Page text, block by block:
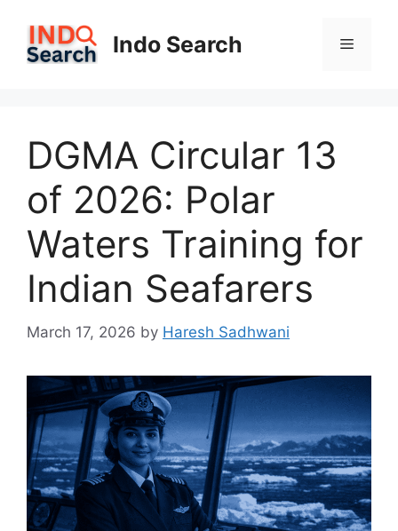
content
Indo Search Menu
DGMA Circular 13
of 2026: Polar
Waters Training for
Indian Seafarers
March 17, 2026 by Haresh Sadhwani